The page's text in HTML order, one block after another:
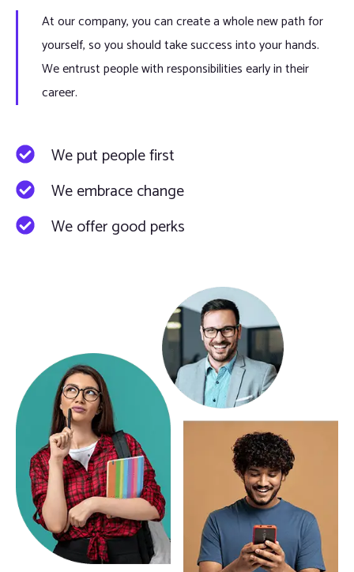
At our company, you can create a whole new path for
yourself, so you should take success into your hands.
We entrust people with responsibilities early in their
career.
We put people first
We embrace change
We offer good perks